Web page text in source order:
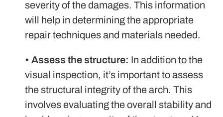
severity of the damages. This information
will help in determining the appropriate
repair techniques and materials needed.
• Assess the structure: In addition to the
visual inspection, it’s important to assess
the structural integrity of the arch. This
involves evaluating the overall stability and